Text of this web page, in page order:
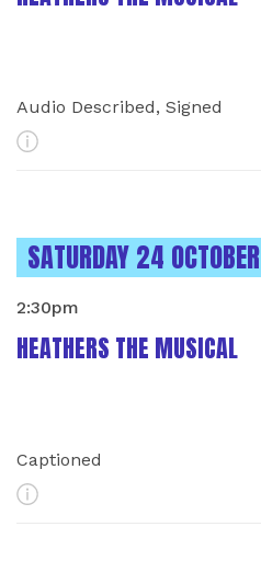
Audio Described, Signed
More Info
INSTANCES ON
SATURDAY 24 OCTOBER
HEATHERS THE MUSICAL
2:30pm
Captioned
More Info